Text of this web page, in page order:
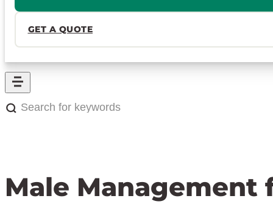
GET A QUOTE
Search
Male Management